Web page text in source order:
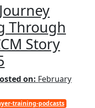
Through
Story
on: February
training-podcasts